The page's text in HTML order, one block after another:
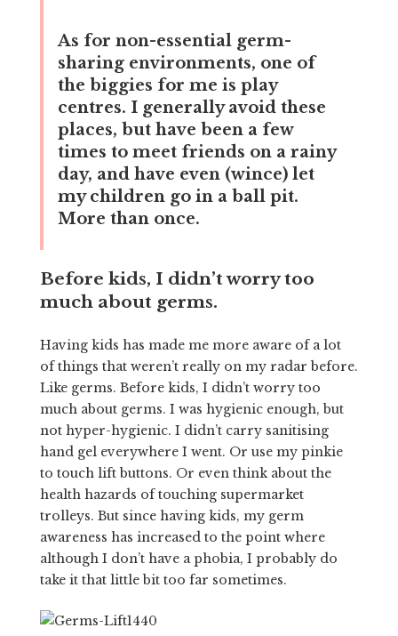
As for non-essential germ-
sharing environments, one of
the biggies for me is play
centres. I generally avoid these
places, but have been a few
times to meet friends on a rainy
day, and have even (wince) let
my children go in a ball pit.
More than once.
Before kids, I didn’t worry too
much about germs.
Having kids has made me more aware of a lot
of things that weren’t really on my radar before.
Like germs. Before kids, I didn’t worry too
much about germs. I was hygienic enough, but
not hyper-hygienic. I didn’t carry sanitising
hand gel everywhere I went. Or use my pinkie
to touch lift buttons. Or even think about the
health hazards of touching supermarket
trolleys. But since having kids, my germ
awareness has increased to the point where
although I don’t have a phobia, I probably do
take it that little bit too far sometimes.